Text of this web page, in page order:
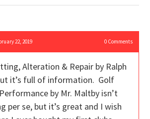
22, 2019 0Comments
Alteration & Repair by Ralph
it’s full of information. Golf
by Mr. Maltby isn’t
per se, but it’s great and I wish